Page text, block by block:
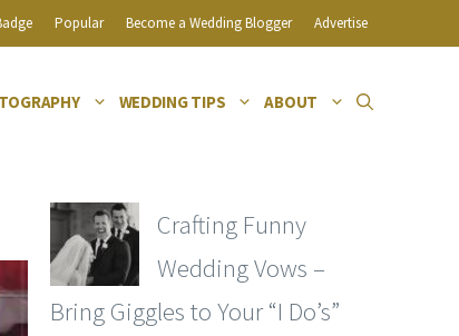
Popular Become a Wedding Blogger Advertise
WEDDING TIPS ABOUT
Crafting Funny
Wedding Vows –
Bring Giggles to Your “I Do’s”